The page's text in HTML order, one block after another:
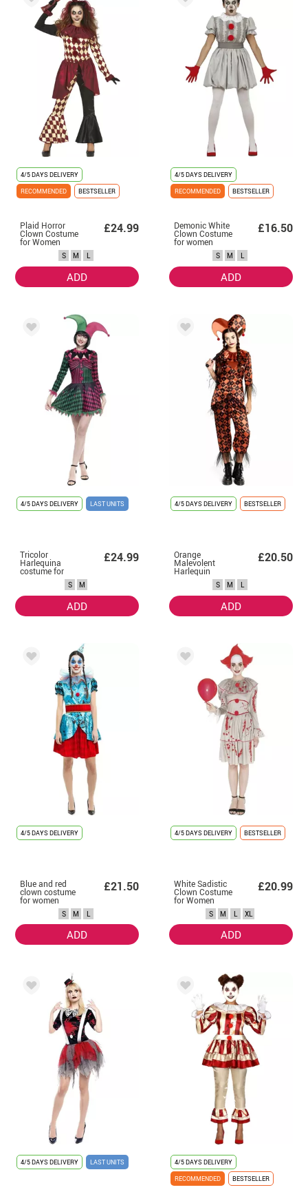
4/5 DAYS DELIVERY
RECOMMENDED
BESTSELLER
Plaid Horror
Clown Costume
for Women
£24.99
S M L
ADD
4/5 DAYS DELIVERY
RECOMMENDED
BESTSELLER
Demonic White
Clown Costume
for women
£16.50
S M L
ADD
4/5 DAYS DELIVERY LAST UNITS
Tricolor
Harlequina
costume for
£24.99
S M
ADD
4/5 DAYS DELIVERY BESTSELLER
Orange
Malevolent
Harlequin
Costume for
£20.50
S M L
ADD
4/5 DAYS DELIVERY
Blue and red
clown costume
for women
£21.50
S M L
ADD
4/5 DAYS DELIVERY BESTSELLER
White Sadistic
Clown Costume
for Women
£20.99
S M L XL
ADD
4/5 DAYS DELIVERY LAST UNITS
4/5 DAYS DELIVERY
RECOMMENDED
BESTSELLER